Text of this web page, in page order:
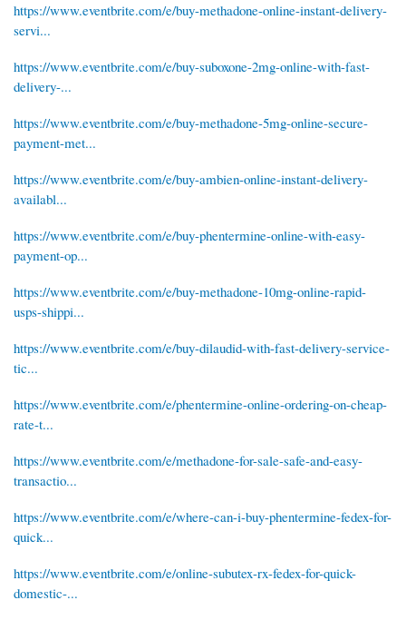
https://www.eventbrite.com/e/buy-methadone-online-instant-delivery-
servi...
https://www.eventbrite.com/e/buy-suboxone-2mg-online-with-fast-
delivery-...
https://www.eventbrite.com/e/buy-methadone-5mg-online-secure-
payment-met...
https://www.eventbrite.com/e/buy-ambien-online-instant-delivery-
availabl...
https://www.eventbrite.com/e/buy-phentermine-online-with-easy-
payment-op...
https://www.eventbrite.com/e/buy-methadone-10mg-online-rapid-
usps-shippi...
https://www.eventbrite.com/e/buy-dilaudid-with-fast-delivery-service-
tic...
https://www.eventbrite.com/e/phentermine-online-ordering-on-cheap-
rate-t...
https://www.eventbrite.com/e/methadone-for-sale-safe-and-easy-
transactio...
https://www.eventbrite.com/e/where-can-i-buy-phentermine-fedex-for-
quick...
https://www.eventbrite.com/e/online-subutex-rx-fedex-for-quick-
domestic-...